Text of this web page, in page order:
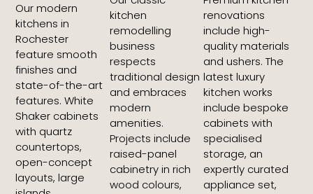
Our modern
kitchens in
Rochester
feature smooth
finishes and
state-of-the-art
features. White
Shaker cabinets
with quartz
countertops,
open-concept
layouts, large
kitchen
remodelling
business
respects
traditional design
and embraces
modern
amenities.
Projects include
raised-panel
cabinetry in rich
wood colours,
renovations
include high-
quality materials
and ushers. The
latest luxury
kitchen works
include bespoke
cabinets with
specialised
storage, an
expertly curated
appliance set,